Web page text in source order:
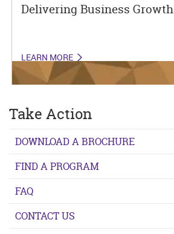
Delivering Business Growth
LEARN MORE
Take Action
DOWNLOAD A BROCHURE
FIND A PROGRAM
FAQ
CONTACT US